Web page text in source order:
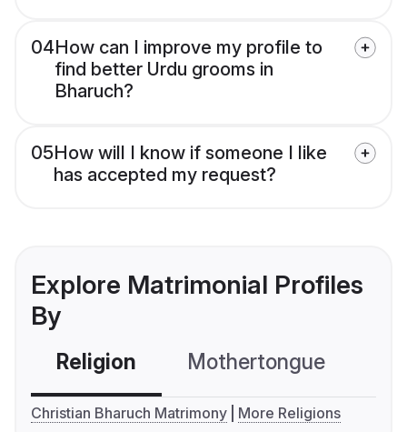
04How can I improve my profile to
find better Urdu grooms in
Bharuch?
05How will I know if someone I like
has accepted my request?
Explore Matrimonial Profiles
By
Religion Mothertongue
Christian Bharuch Matrimony More Religions